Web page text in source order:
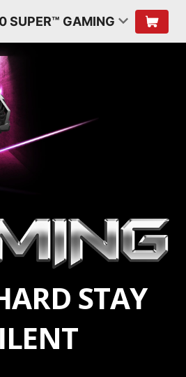
SUPER™ GAMING
STAY